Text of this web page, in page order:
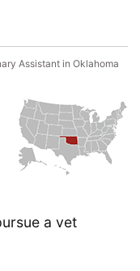
Assistant in Oklahoma
a vet